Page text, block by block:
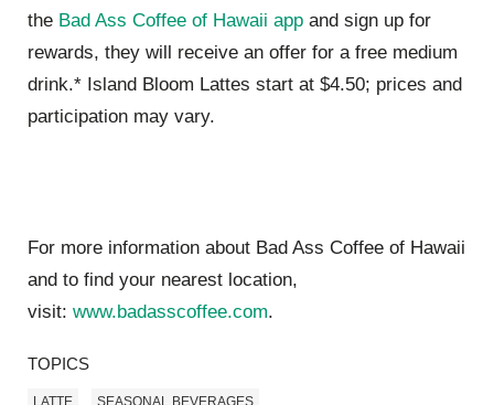
the Bad Ass Coffee of Hawaii app and sign up for
rewards, they will receive an offer for a free medium
drink.* Island Bloom Lattes start at $4.50; prices and
participation may vary.
For more information about Bad Ass Coffee of Hawaii
and to find your nearest location,
visit: www.badasscoffee.com.
TOPICS
LATTE SEASONAL BEVERAGES